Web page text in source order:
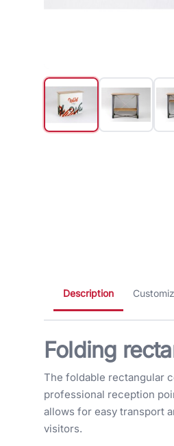
Description
Folding
The foldable rectangular
professional reception
allows for easy transport
visitors.